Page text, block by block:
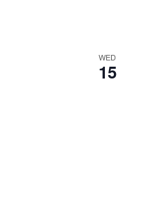
WED
15